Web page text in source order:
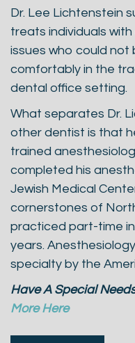
Dr. Lee Lichtenstein
treats individuals
issues who could not
comfortably in the
dental office setting.
What separates Dr.
other dentist is that
trained
completed his
Jewish Medical
cornerstones of
practiced part-time
years.
specialty by the
Have A Special
More Here